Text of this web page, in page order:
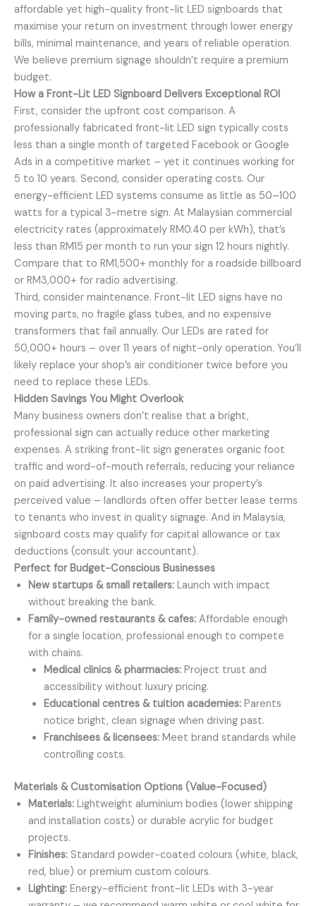
affordable yet high-quality front-lit LED signboards that
maximise your return on investment through lower energy
bills, minimal maintenance, and years of reliable operation.
We believe premium signage shouldn’t require a premium
budget.
How a Front-Lit LED Signboard Delivers Exceptional ROI
First, consider the upfront cost comparison. A
professionally fabricated front-lit LED sign typically costs
less than a single month of targeted Facebook or Google
Ads in a competitive market – yet it continues working for
5 to 10 years. Second, consider operating costs. Our
energy-efficient LED systems consume as little as 50–100
watts for a typical 3-metre sign. At Malaysian commercial
electricity rates (approximately RM0.40 per kWh), that’s
less than RM15 per month to run your sign 12 hours nightly.
Compare that to RM1,500+ monthly for a roadside billboard
or RM3,000+ for radio advertising.
Third, consider maintenance. Front-lit LED signs have no
moving parts, no fragile glass tubes, and no expensive
transformers that fail annually. Our LEDs are rated for
50,000+ hours – over 11 years of night-only operation. You’ll
likely replace your shop’s air conditioner twice before you
need to replace these LEDs.
Hidden Savings You Might Overlook
Many business owners don’t realise that a bright,
professional sign can actually reduce other marketing
expenses. A striking front-lit sign generates organic foot
traffic and word-of-mouth referrals, reducing your reliance
on paid advertising. It also increases your property’s
perceived value – landlords often offer better lease terms
to tenants who invest in quality signage. And in Malaysia,
signboard costs may qualify for capital allowance or tax
deductions (consult your accountant).
Perfect for Budget-Conscious Businesses
New startups & small retailers: Launch with impact
without breaking the bank.
Family-owned restaurants & cafes: Affordable enough
for a single location, professional enough to compete
with chains.
Medical clinics & pharmacies:Project trust and
accessibility without luxury pricing.
Educational centres & tuition academies:Parents
notice bright, clean signage when driving past.
Franchisees & licensees:Meet brand standards while
controlling costs.
Materials & Customisation Options (Value-Focused)
Materials: Lightweight aluminium bodies (lower shipping
and installation costs) or durable acrylic for budget
projects.
Finishes: Standard powder-coated colours (white, black,
red, blue) or premium custom colours.
Lighting: Energy-efficient front-lit LEDs with 3-year